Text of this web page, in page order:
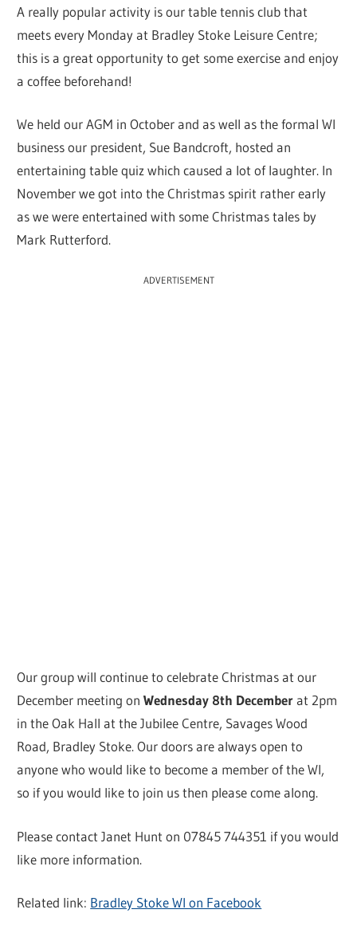
A really popular activity is our table tennis club that
meets every Monday at Bradley Stoke Leisure Centre;
this is a great opportunity to get some exercise and enjoy
a coffee beforehand!
We held our AGM in October and as well as the formal WI
business our president, Sue Bandcroft, hosted an
entertaining table quiz which caused a lot of laughter. In
November we got into the Christmas spirit rather early
as we were entertained with some Christmas tales by
Mark Rutterford.
ADVERTISEMENT
Our group will continue to celebrate Christmas at our
December meeting onWednesday 8th Decemberat 2pm
in the Oak Hall at the Jubilee Centre, Savages Wood
Road, Bradley Stoke. Our doors are always open to
anyone who would like to become a member of the WI,
so if you would like to join us then please come along.
Please contact Janet Hunt on 07845 744351 if you would
like more information.
Related link: Bradley Stoke WI on Facebook